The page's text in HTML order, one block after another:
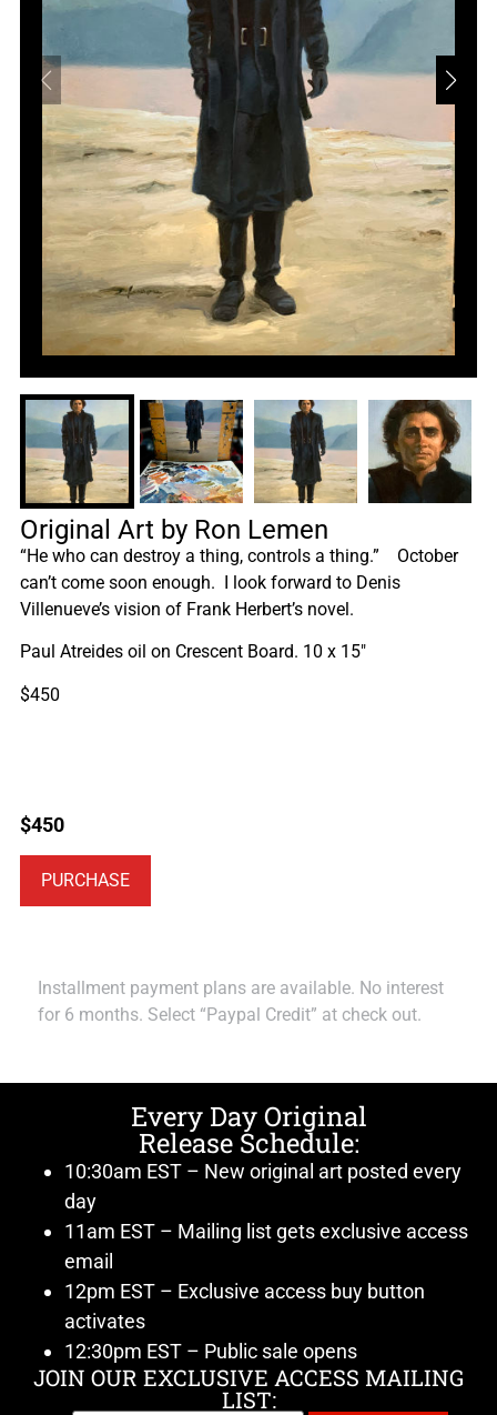
Original Art by Ron Lemen
“He who can destroy a thing, controls a thing.” October
can’t come soon enough. I look forward to Denis
Villenueve’s vision of Frank Herbert’s novel.
Paul Atreides oil on Crescent Board. 10 x 15″
$450
$450
PURCHASE
Installment payment plans are available. No interest
for 6 months. Select “Paypal Credit” at check out.
Every Day Original
Release Schedule:
10:30am EST – New original art posted every
day
11am EST – Mailing list gets exclusive access
email
12pm EST – Exclusive access buy button
activates
12:30pm EST – Public sale opens
JOIN OUR EXCLUSIVE ACCESS MAILING
LIST: